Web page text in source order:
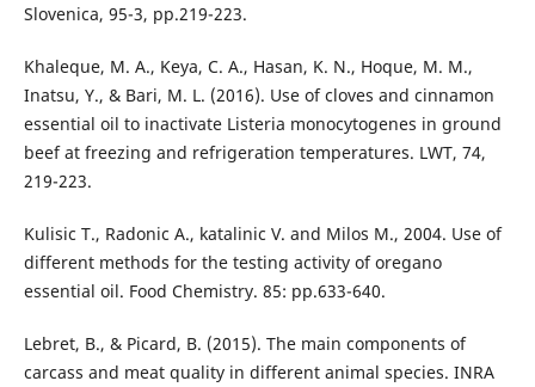
Slovenica, 95-3, pp.219-223.
Khaleque, M. A., Keya, C. A., Hasan, K. N., Hoque, M. M.,
Inatsu, Y., & Bari, M. L. (2016). Use of cloves and cinnamon
essential oil to inactivate Listeria monocytogenes in ground
beef at freezing and refrigeration temperatures. LWT, 74,
219-223.
Kulisic T., Radonic A., katalinic V. and Milos M., 2004. Use of
different methods for the testing activity of oregano
essential oil. Food Chemistry. 85: pp.633-640.
Lebret, B., & Picard, B. (2015). The main components of
carcass and meat quality in different animal species. INRA